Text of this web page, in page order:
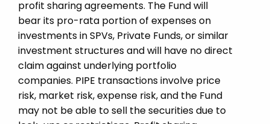
profit sharing agreements. The Fund will
bear its pro-rata portion of expenses on
investments in SPVs, Private Funds, or similar
investment structures and will have no direct
claim against underlying portfolio
companies. PIPE transactions involve price
risk, market risk, expense risk, and the Fund
may not be able to sell the securities due to